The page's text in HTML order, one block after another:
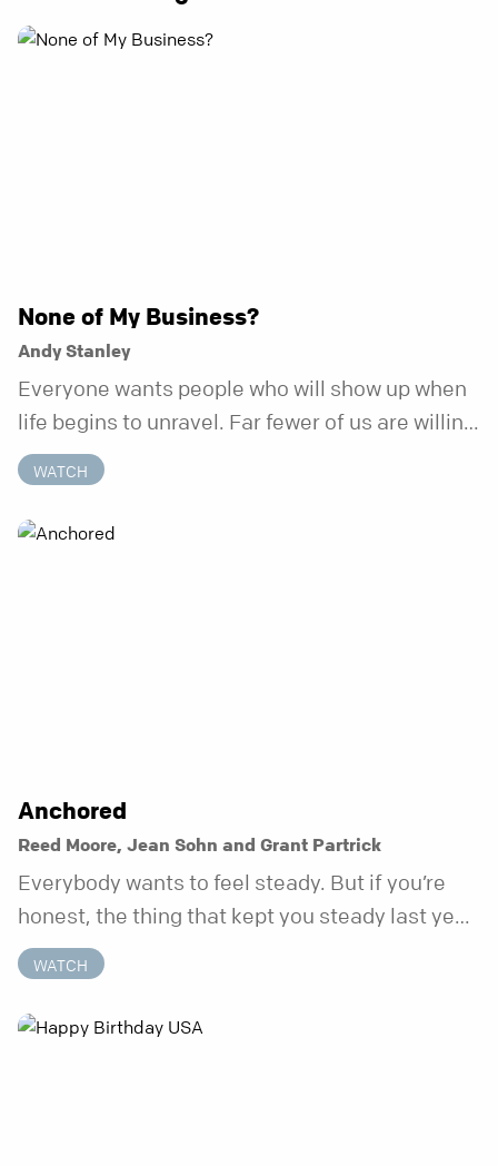
None of My Business?
Andy Stanley
Everyone wants people who will show up when
life begins to unravel. Far fewer of us are willing
to be the kind of friend who steps in before it
does.
WATCH
Anchored
Reed Moore, Jean Sohn and Grant Partrick
Everybody wants to feel steady. But if you’re
honest, the thing that kept you steady last year
may not be working anymore. That’s not a “you”
problem. That’s just what happens when your
anchor is temporary. Anchored is a three-week
WATCH